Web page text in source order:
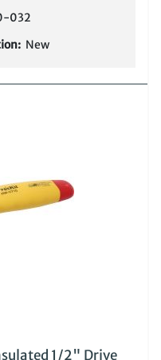
032
New
1/2" Drive